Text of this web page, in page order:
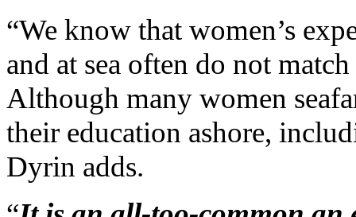
“We know that women’s
and at sea often do not
Although many women
their education ashore,
Dyrin adds.